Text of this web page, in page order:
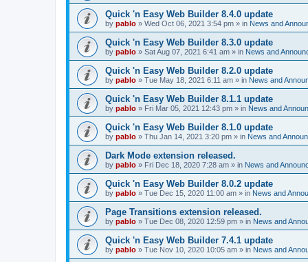
Quick 'n Easy Web Builder 8.4.0 update
by pablo » Wed Oct 06, 2021 3:54 pm » in News and
Quick 'n Easy Web Builder 8.3.0 update
by pablo » Sat Aug 07, 2021 6:41 am » in News and
Quick 'n Easy Web Builder 8.2.0 update
by pablo » Tue May 18, 2021 6:11 am » in News and
Quick 'n Easy Web Builder 8.1.1 update
by pablo » Fri Mar 05, 2021 12:43 pm » in News and
Quick 'n Easy Web Builder 8.1.0 update
by pablo » Thu Jan 14, 2021 3:20 pm » in News and
Dark Mode extension released.
by pablo » Fri Dec 18, 2020 7:28 am » in News and
Quick 'n Easy Web Builder 8.0.2 update
by pablo » Tue Dec 15, 2020 11:00 am » in News and
Page Transitions extension released.
by pablo » Tue Dec 08, 2020 12:59 pm » in News and
Quick 'n Easy Web Builder 7.4.1 update
by pablo » Tue Nov 10, 2020 10:05 am » in News and